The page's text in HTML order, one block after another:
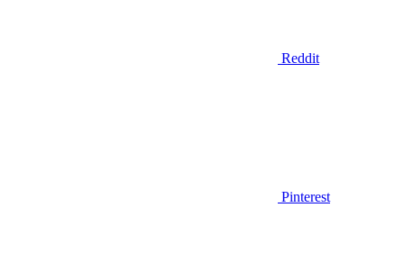
Reddit
Pinterest